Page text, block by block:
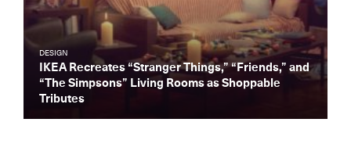
DESIGN
IKEA Recreates “Stranger Things,” “Friends,” and
“The Simpsons” Living Rooms as Shoppable
Tributes